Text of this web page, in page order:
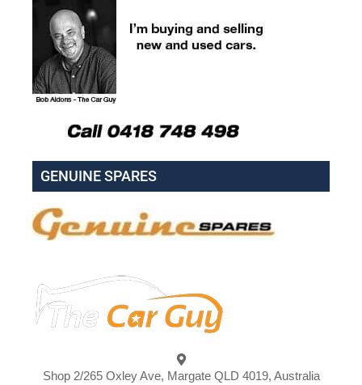
GENUINE SPARES
Shop 2/265 Oxley Ave, Margate QLD 4019, Australia